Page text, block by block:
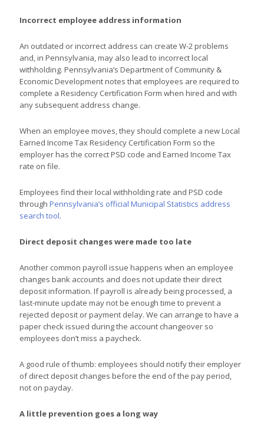
Incorrect employee address information
An outdated or incorrect address can create W-2 problems
and, in Pennsylvania, may also lead to incorrect local
withholding. Pennsylvania’s Department of Community &
Economic Development notes that employees are required to
complete a Residency Certification Form when hired and with
any subsequent address change.
When an employee moves, they should complete a new Local
Earned Income Tax Residency Certification Form so the
employer has the correct PSD code and Earned Income Tax
rate on file.
Employees find their local withholding rate and PSD code
throughPennsylvania’s official Municipal Statistics address
search tool.
Direct deposit changes were made too late
Another common payroll issue happens when an employee
changes bank accounts and does not update their direct
deposit information. If payroll is already being processed, a
last-minute update may not be enough time to prevent a
rejected deposit or payment delay. We can arrange to have a
paper check issued during the account changeover so
employees don’t miss a paycheck.
A good rule of thumb: employees should notify their employer
of direct deposit changes before the end of the pay period,
not on payday.
A little prevention goes a long way